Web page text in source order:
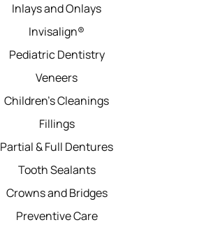
Inlays and Onlays
Invisalign®
Pediatric Dentistry
Veneers
Children’s Cleanings
Fillings
Partial & Full Dentures
Tooth Sealants
Crowns and Bridges
Preventive Care